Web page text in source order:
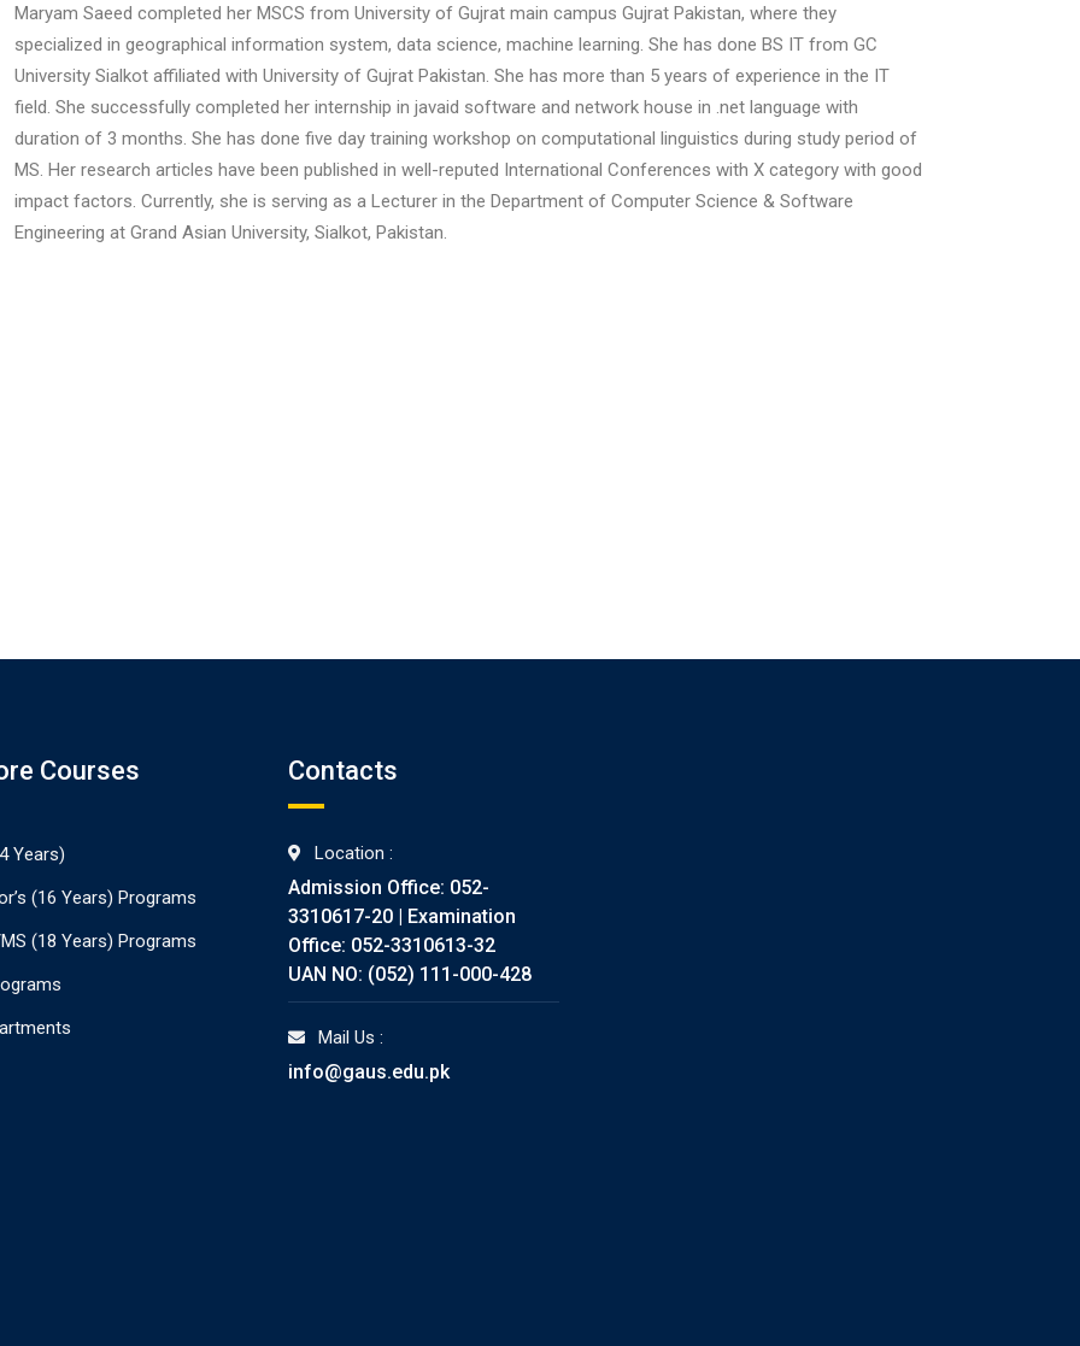
Maryam Saeed completed her MSCS from University of Gujrat main campus Gujrat Pakistan, where they
specialized in geographical information system, data science, machine learning. She has done BS IT from GC
University Sialkot affiliated with University of Gujrat Pakistan. She has more than 5 years of experience in the IT
field. She successfully completed her internship in javaid software and network house in .net language with
duration of 3 months. She has done five day training workshop on computational linguistics during study period of
MS. Her research articles have been published in well-reputed International Conferences with X category with good
impact factors. Currently, she is serving as a Lecturer in the Department of Computer Science & Software
Engineering at Grand Asian University, Sialkot, Pakistan.
Courses
Years)
(16 Years) Programs
(18 Years) Programs
Contacts
Location :
Admission Office: 052-
3310617-20 | Examination
Office: 052-3310613-32
UAN NO: (052) 111-000-428
Mail Us :
info@gaus.edu.pk